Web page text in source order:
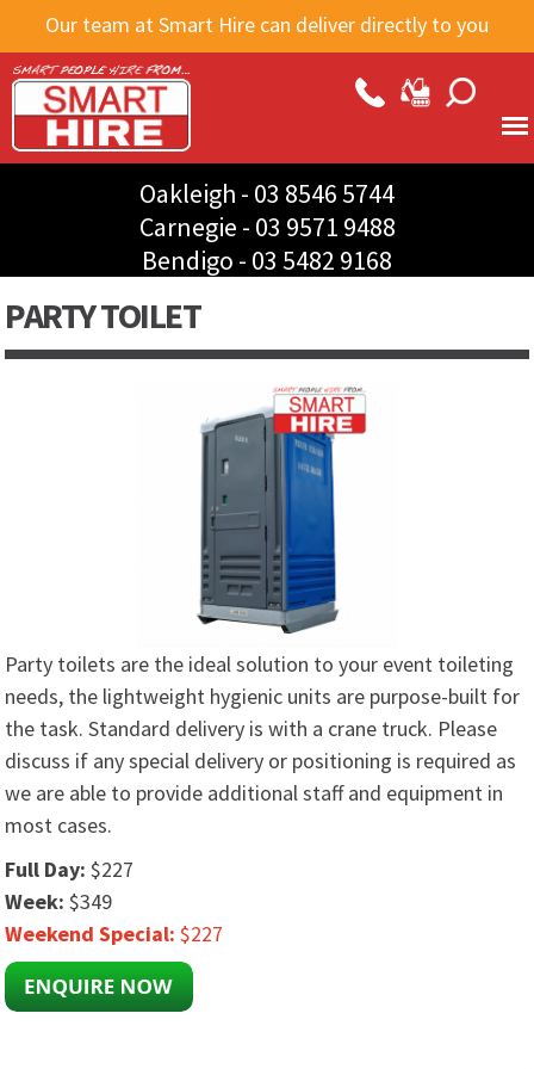
Skip to
main
content
Our team at Smart Hire can deliver directly to you
Oakleigh - 03 8546 5744
Carnegie - 03 9571 9488
Bendigo - 03 5482 9168
PARTY TOILET
Party toilets are the ideal solution to your event toileting
needs, the lightweight hygienic units are purpose-built for
the task. Standard delivery is with a crane truck. Please
discuss if any special delivery or positioning is required as
we are able to provide additional staff and equipment in
most cases.
Full Day:$227
Week:$349
Weekend Special:$227